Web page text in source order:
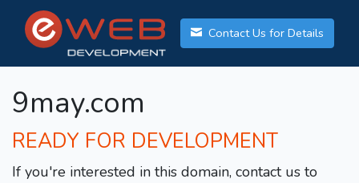
Contact Us for Details
9may.com
READY FOR DEVELOPMENT
If you're interested in this domain, contact us to